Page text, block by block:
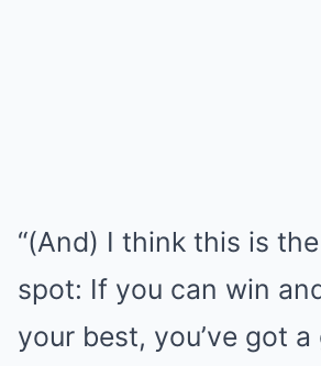
“(And) I think this is
spot: If you can win
your best, you’ve got a